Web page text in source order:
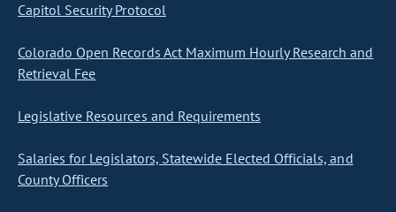
Capitol Security Protocol
Colorado Open Records Act Maximum Hourly Research and
Retrieval Fee
Legislative Resources and Requirements
Salaries for Legislators, Statewide Elected Officials, and
County Officers